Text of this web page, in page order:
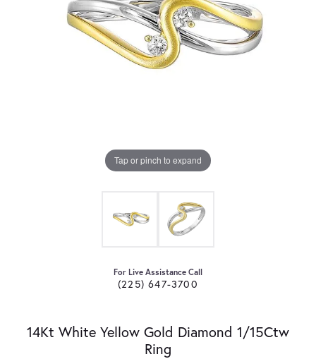
Tap or pinch to expand
For Live Assistance Call
(225) 647-3700
14Kt White Yellow Gold Diamond 1/15Ctw
Ring